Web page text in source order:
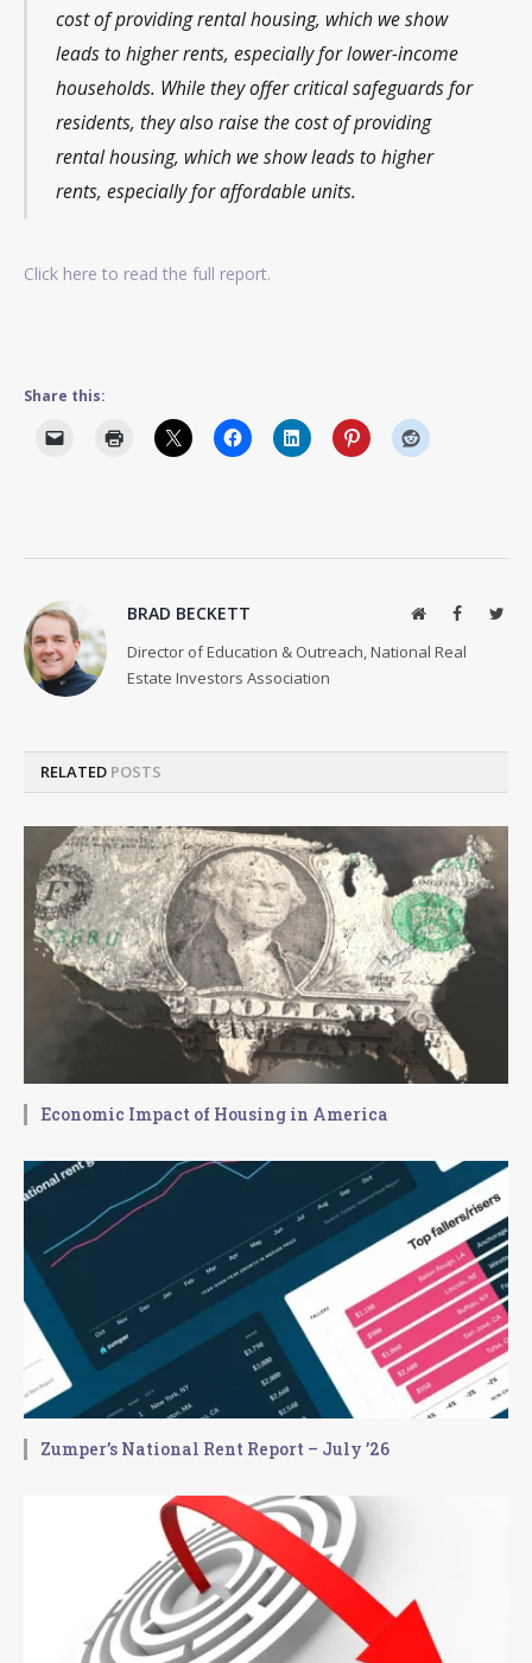
cost of providing rental housing, which we show
leads to higher rents, especially for lower-income
households. While they offer critical safeguards for
residents, they also raise the cost of providing
rental housing, which we show leads to higher
rents, especially for affordable units.
Click here to read the full report.
Share this:
BRAD BECKETT WebsiteFacebook
Director of Education & Outreach, National Real
Estate Investors Association
RELATED POSTS
Economic Impact of Housing in America
Zumper’s National Rent Report – July ’26